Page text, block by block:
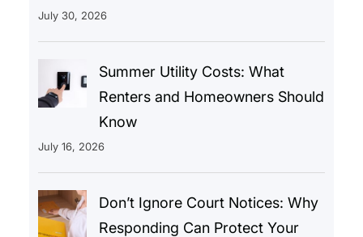
July 30, 2026
Summer Utility Costs: What
Renters and Homeowners Should
Know
July 16, 2026
Don’t Ignore Court Notices: Why
Responding Can Protect Your